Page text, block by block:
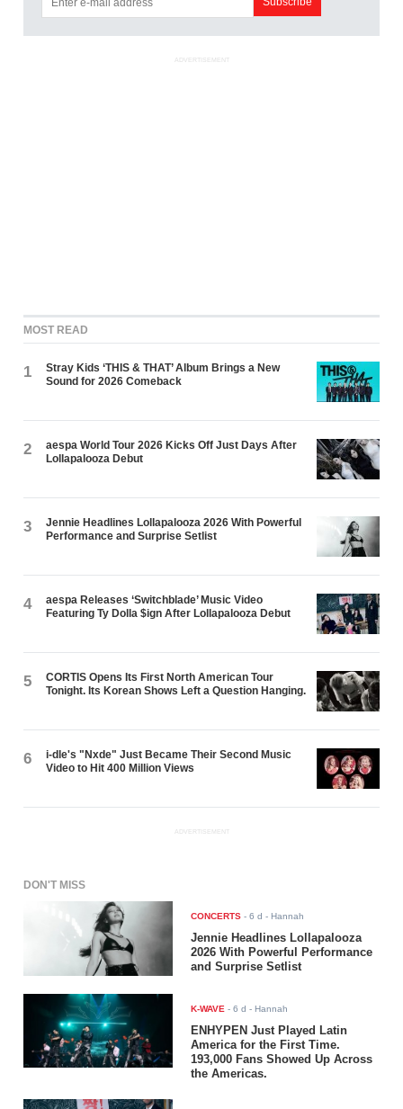
ADVERTISEMENT
MOST READ
1
Stray Kids ‘THIS & THAT’ Album Brings a New
Sound for 2026 Comeback
2
aespa World Tour 2026 Kicks Off Just Days After
Lollapalooza Debut
3
Jennie Headlines Lollapalooza 2026 With Powerful
Performance and Surprise Setlist
4
aespa Releases ‘Switchblade’ Music Video
Featuring Ty Dolla $ign After Lollapalooza Debut
5
CORTIS Opens Its First North American Tour
Tonight. Its Korean Shows Left a Question Hanging.
6
i-dle's "Nxde" Just Became Their Second Music
Video to Hit 400 Million Views
ADVERTISEMENT
DON'T MISS
CONCERTS -6 d - Hannah
Jennie Headlines Lollapalooza
2026 With Powerful Performance
and Surprise Setlist
K-WAVE -6 d - Hannah
ENHYPEN Just Played Latin
America for the First Time.
193,000 Fans Showed Up Across
the Americas.